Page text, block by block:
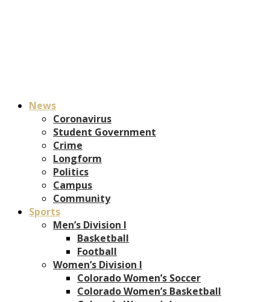
News
Coronavirus
Student Government
Crime
Longform
Politics
Campus
Community
Sports
Men’s Division I
Basketball
Football
Women’s Division I
Colorado Women’s Soccer
Colorado Women’s Basketball